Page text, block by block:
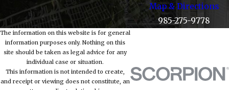
Map & Directions
985-275-9778
The information on this website is for general
information purposes only. Nothing on this
site should be taken as legal advice for any
individual case or situation.
This information is not intended to create,
and receipt or viewing does not constitute, an